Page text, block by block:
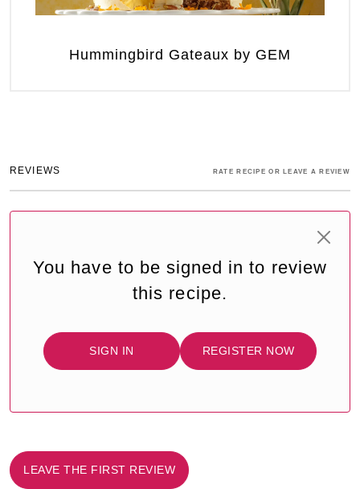
Hummingbird Gateaux by GEM
REVIEWS RATE RECIPE OR LEAVE A REVIEW
You have to be signed in to review
this recipe.
SIGN IN REGISTER NOW
LEAVE THE FIRST REVIEW